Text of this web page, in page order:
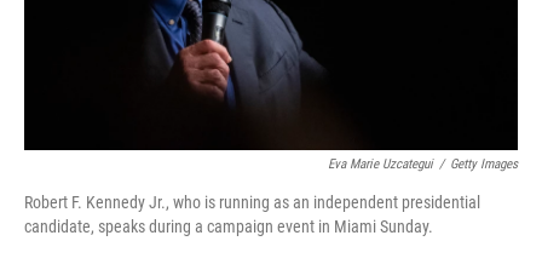
Eva Marie Uzcategui / Getty Images
Robert F. Kennedy Jr., who is running as an independent presidential
candidate, speaks during a campaign event in Miami Sunday.